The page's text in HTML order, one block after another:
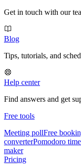
Get in touch with our
Blog
Tips, tutorials, and
Help center
Find answers and get
Free tools
Meeting pollFree
converterPomodoro
maker
Pricing